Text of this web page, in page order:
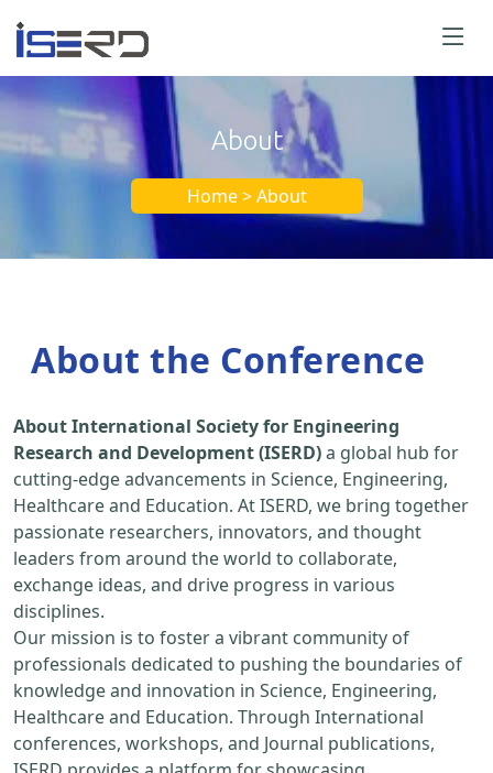
About
Home > About
About the Conference
About International Society for Engineering
Research and Development (ISERD)a global hub for
cutting-edge advancements in Science, Engineering,
Healthcare and Education. At ISERD, we bring together
passionate researchers, innovators, and thought
leaders from around the world to collaborate,
exchange ideas, and drive progress in various
disciplines.
Our mission is to foster a vibrant community of
professionals dedicated to pushing the boundaries of
knowledge and innovation in Science, Engineering,
Healthcare and Education. Through International
conferences, workshops, and Journal publications,